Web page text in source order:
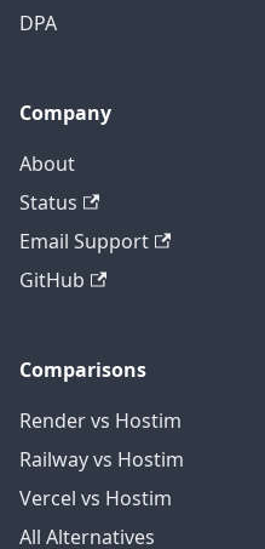
DPA
Company
About
Status
Email Support
GitHub
Comparisons
Render vs Hostim
Railway vs Hostim
Vercel vs Hostim
All Alternatives